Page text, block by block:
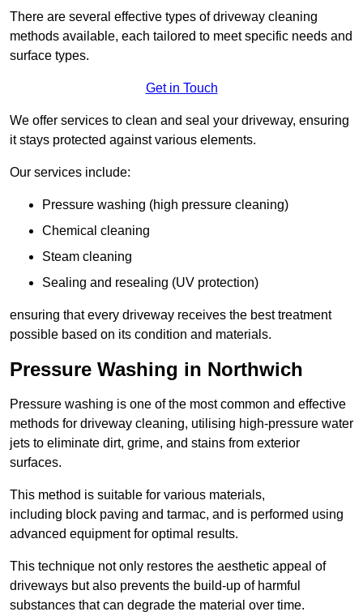
There are several effective types of driveway cleaning
methods available, each tailored to meet specific needs and
surface types.
Get in Touch
We offer services to clean and seal your driveway, ensuring
it stays protected against various elements.
Our services include:
Pressure washing (high pressure cleaning)
Chemical cleaning
Steam cleaning
Sealing and resealing (UV protection)
ensuring that every driveway receives the best treatment
possible based on its condition and materials.
Pressure Washing in Northwich
Pressure washing is one of the most common and effective
methods for driveway cleaning, utilising high-pressure water
jets to eliminate dirt, grime, and stains from exterior
surfaces.
This method is suitable for various materials,
including block paving and tarmac, and is performed using
advanced equipment for optimal results.
This technique not only restores the aesthetic appeal of
driveways but also prevents the build-up of harmful
substances that can degrade the material over time.